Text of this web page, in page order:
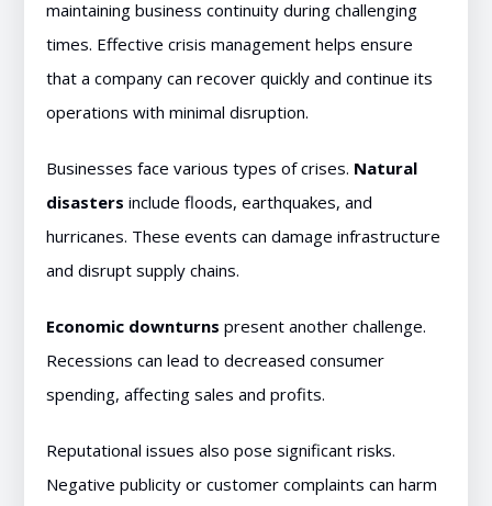
maintaining business continuity during challenging
times. Effective crisis management helps ensure
that a company can recover quickly and continue its
operations with minimal disruption.
Businesses face various types of crises. Natural
disasters include floods, earthquakes, and
hurricanes. These events can damage infrastructure
and disrupt supply chains.
Economic downturns present another challenge.
Recessions can lead to decreased consumer
spending, affecting sales and profits.
Reputational issues also pose significant risks.
Negative publicity or customer complaints can harm